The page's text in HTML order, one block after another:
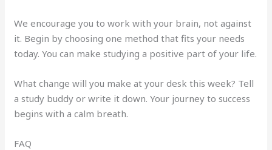
We encourage you to work with your brain, not against
it. Begin by choosing one method that fits your needs
today. You can make studying a positive part of your life.
What change will you make at your desk this week? Tell
a study buddy or write it down. Your journey to success
begins with a calm breath.
FAQ